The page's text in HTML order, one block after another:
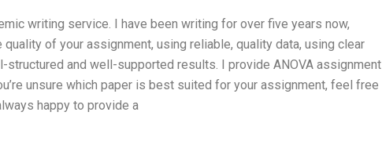
writing service. I have been writing for over five years now,
of your assignment, using reliable, quality data, using clear
structured and well-supported results. I provide ANOVA assignment
unsure which paper is best suited for your assignment, feel free
happy to provide a